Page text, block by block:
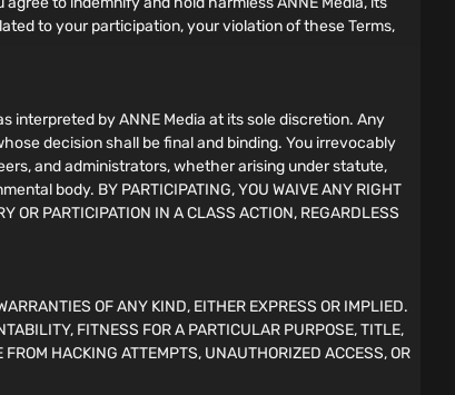
to your participation, your violation of these Terms,
interpreted by ANNE Media at its sole discretion. Any
decision shall be final and binding. You irrevocably
and administrators, whether arising under statute,
body. BY PARTICIPATING, YOU WAIVE ANY RIGHT
OR PARTICIPATION IN A CLASS ACTION, REGARDLESS
OF ANY KIND, EITHER EXPRESS OR IMPLIED.
FITNESS FOR A PARTICULAR PURPOSE, TITLE,
HACKING ATTEMPTS, UNAUTHORIZED ACCESS, OR